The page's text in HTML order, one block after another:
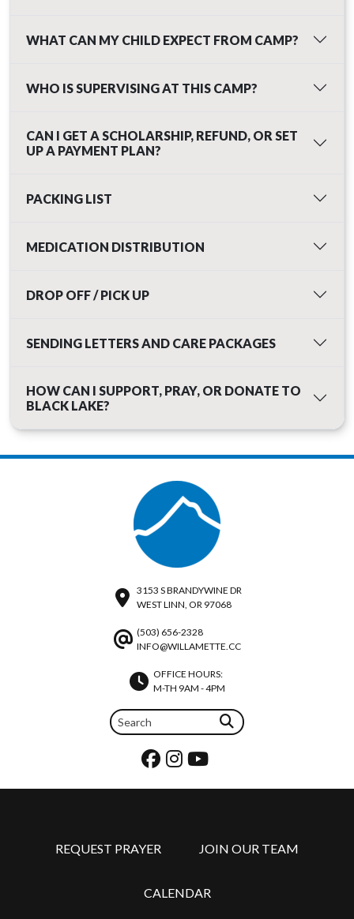
WHAT CAN MY CHILD EXPECT FROM CAMP?
WHO IS SUPERVISING AT THIS CAMP?
CAN I GET A SCHOLARSHIP, REFUND, OR SET
UP A PAYMENT PLAN?
PACKING LIST
MEDICATION DISTRIBUTION
DROP OFF / PICK UP
SENDING LETTERS AND CARE PACKAGES
HOW CAN I SUPPORT, PRAY, OR DONATE TO
BLACK LAKE?
3153 S BRANDYWINE DR
WEST LINN, OR 97068
(503) 656-2328
INFO@WILLAMETTE.CC
OFFICE HOURS:
M-TH 9AM - 4PM
REQUEST PRAYER JOIN OUR TEAM
CALENDAR